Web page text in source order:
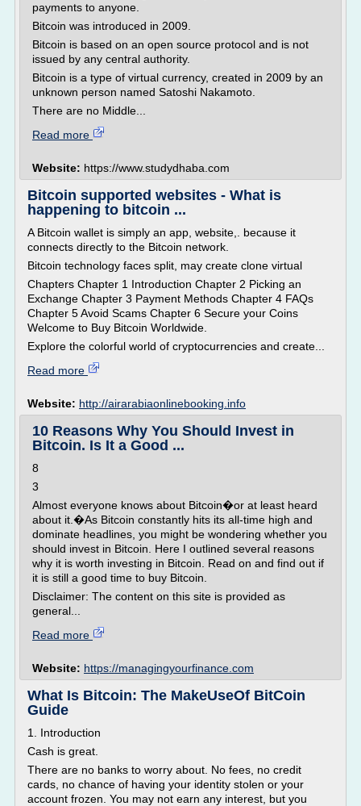
payments to anyone.
Bitcoin was introduced in 2009.
Bitcoin is based on an open source protocol and is not
issued by any central authority.
Bitcoin is a type of virtual currency, created in 2009 by an
unknown person named Satoshi Nakamoto.
There are no Middle...
Read more
Website: https://www.studydhaba.com
Bitcoin supported websites - What is
happening to bitcoin ...
A Bitcoin wallet is simply an app, website,. because it
connects directly to the Bitcoin network.
Bitcoin technology faces split, may create clone virtual
Chapters Chapter 1 Introduction Chapter 2 Picking an
Exchange Chapter 3 Payment Methods Chapter 4 FAQs
Chapter 5 Avoid Scams Chapter 6 Secure your Coins
Welcome to Buy Bitcoin Worldwide.
Explore the colorful world of cryptocurrencies and create...
Read more
Website: http://airarabiaonlinebooking.info
10 Reasons Why You Should Invest in
Bitcoin. Is It a Good ...
8
3
Almost everyone knows about Bitcoin�or at least heard
about it.�As Bitcoin constantly hits its all-time high and
dominate headlines, you might be wondering whether you
should invest in Bitcoin. Here I outlined several reasons
why it is worth investing in Bitcoin. Read on and find out if
it is still a good time to buy Bitcoin.
Disclaimer: The content on this site is provided as
general...
Read more
Website: https://managingyourfinance.com
What Is Bitcoin: The MakeUseOf BitCoin
Guide
1. Introduction
Cash is great.
There are no banks to worry about. No fees, no credit
cards, no chance of having your identity stolen or your
account frozen. You may not earn any interest, but you